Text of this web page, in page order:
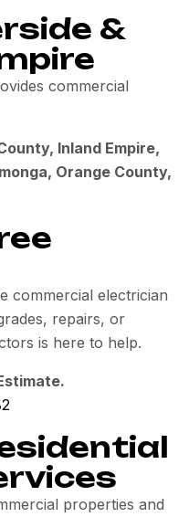
&
commercial
Inland Empire,
Orange County,
commercial electrician
repairs, or
is here to help.
properties and